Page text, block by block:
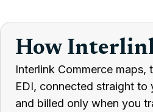
How
Interlink Commerce
EDI, connected straight to
and billed only when you